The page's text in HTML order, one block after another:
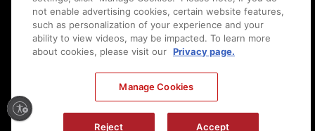
Ⓒ Canon U.S.A., Inc. All Rights Reserved. Reproduction in whole or part without
not enable advertising cookies, certain website features,
such as personalization of your experience and your
ability to view videos, may be impacted. To learn more
about cookies, please visit our Privacy page.
Manage Cookies
Reject Accept